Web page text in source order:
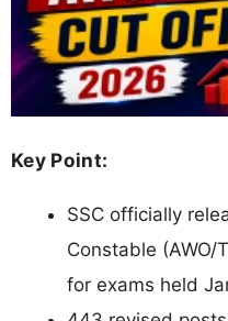
Key Point:
SSC officially
Constable
for exams held